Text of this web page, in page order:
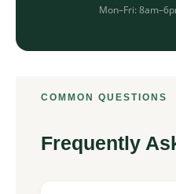
Mon–Fri:
COMMON QUESTIONS
Frequently